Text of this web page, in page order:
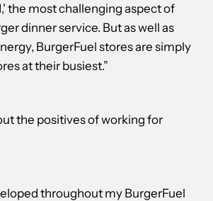
the most challenging aspect of
dinner service. But as well as
BurgerFuel stores are simply
at their busiest.”
the positives of working for
throughout my BurgerFuel